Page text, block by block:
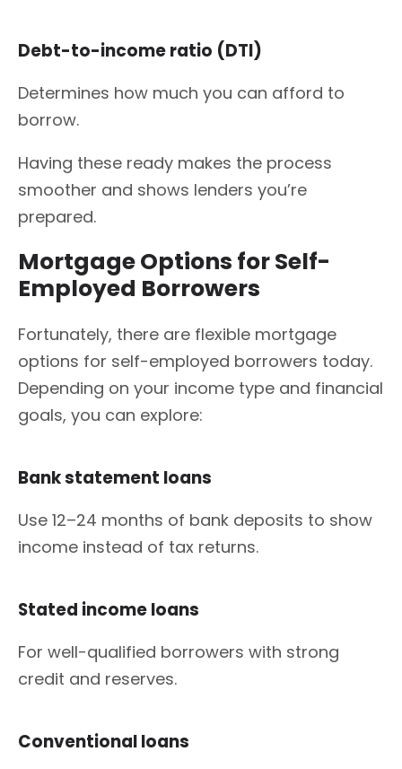
Debt-to-income ratio (DTI)
Determines how much you can afford to
borrow.
Having these ready makes the process
smoother and shows lenders you’re
prepared.
Mortgage Options for Self-
Employed Borrowers
Fortunately, there are flexible mortgage
options for self-employed borrowers today.
Depending on your income type and financial
goals, you can explore:
Bank statement loans
Use 12–24 months of bank deposits to show
income instead of tax returns.
Stated income loans
For well-qualified borrowers with strong
credit and reserves.
Conventional loans